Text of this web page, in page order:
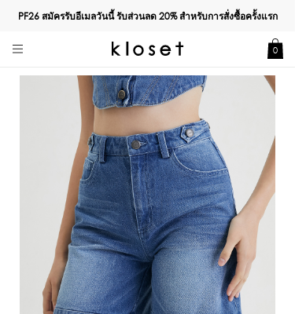
PF26 สมัครรับอีเมลวันนี้ รับส่วนลด20%สำหรับการสั่งซื้อครั้งแรก
0